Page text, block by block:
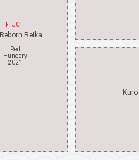
FI JCH
Reborn Reika
Red
Hungary
2021